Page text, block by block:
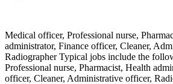
Medical officer, Professional nurse,
administrator, Finance officer, Cleaner,
Radiographer Typical jobs include the
Professional nurse, Pharmacist, Health
officer, Cleaner, Administrative officer,